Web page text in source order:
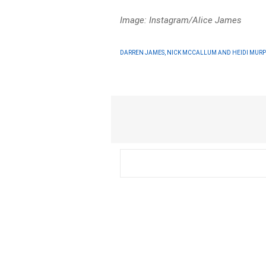
Image: Instagram/Alice James
DARREN JAMES, NICK MCCALLUM AND HEIDI